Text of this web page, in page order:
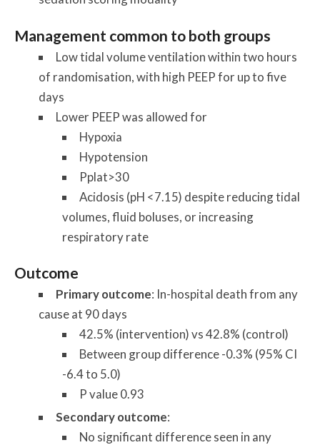
Management common to both groups
Low tidal volume ventilation within two hours
of randomisation, with high PEEP for up to five
days
Lower PEEP was allowed for
Hypoxia
Hypotension
Pplat>30
Acidosis (pH <7.15) despite reducing tidal
volumes, fluid boluses, or increasing
respiratory rate
Outcome
Primary outcome: In-hospital death from any
cause at 90 days
42.5% (intervention) vs 42.8% (control)
Between group difference -0.3% (95% CI
-6.4 to 5.0)
P value 0.93
Secondary outcome:
No significant difference seen in any